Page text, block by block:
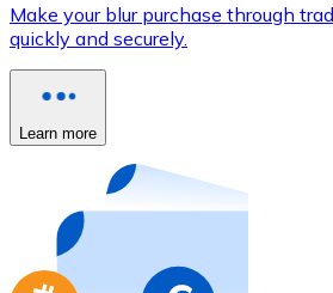
Credit / Debit Card
Buy with card
Store - Gift Cards
New
Buy gift cards from your
Make your blur purchase through
quickly and securely.
Learn more